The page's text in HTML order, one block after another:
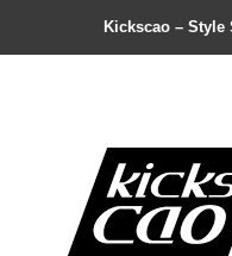
Kickscao – Style